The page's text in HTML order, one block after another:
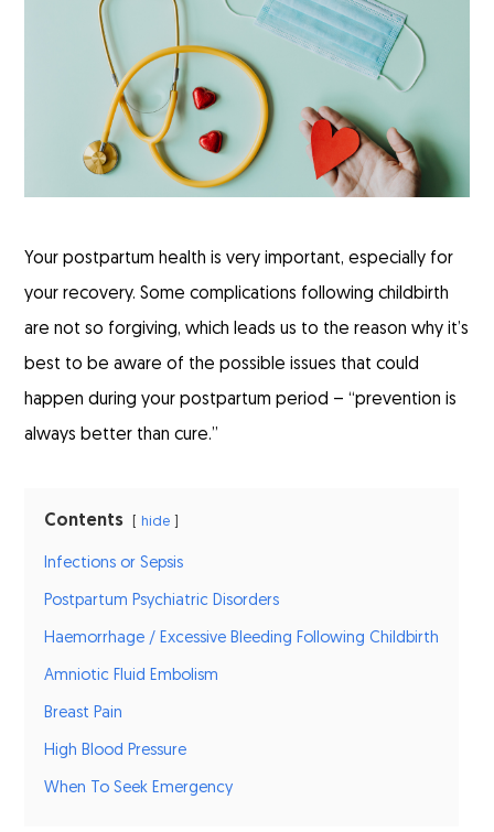
Your postpartum health is very important, especially for
your recovery. Some complications following childbirth
are not so forgiving, which leads us to the reason why it’s
best to be aware of the possible issues that could
happen during your postpartum period – “prevention is
always better than cure.”
Contents hide
Infections or Sepsis
Postpartum Psychiatric Disorders
Haemorrhage / Excessive Bleeding Following Childbirth
Amniotic Fluid Embolism
Breast Pain
High Blood Pressure
When To Seek Emergency